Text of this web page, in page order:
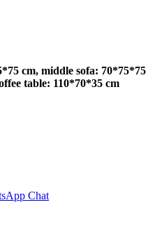
cm, middle sofa: 70*75*75
table: 110*70*35 cm
Chat